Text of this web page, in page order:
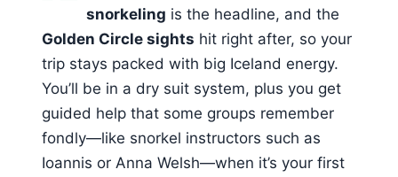
snorkeling is the headline, and the
Golden Circle sights hit right after, so your
trip stays packed with big Iceland energy.
You’ll be in a dry suit system, plus you get
guided help that some groups remember
fondly—like snorkel instructors such as
Ioannis or Anna Welsh—when it’s your first